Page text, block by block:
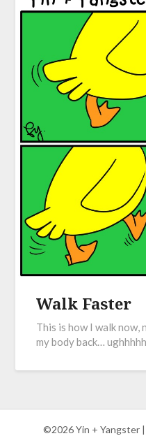
Walk Faster
This is how I walk now,
my body back…
©2026 Yin + Yangster